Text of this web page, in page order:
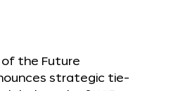
of the Future
strategic tie-